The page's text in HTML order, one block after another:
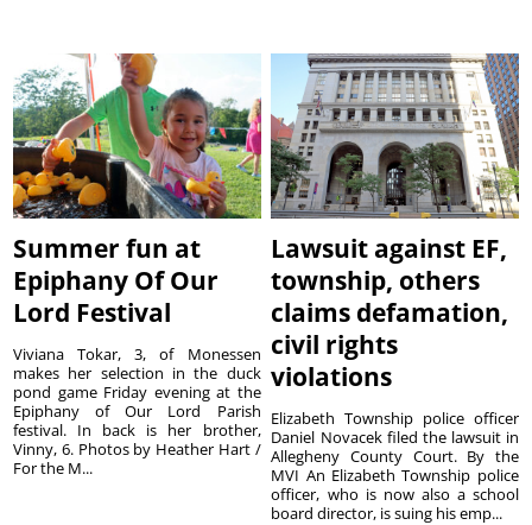
Summer fun at
Epiphany Of Our
Lord Festival
Viviana Tokar, 3, of Monessen
makes her selection in the duck
pond game Friday evening at the
Epiphany of Our Lord Parish
festival. In back is her brother,
Vinny, 6. Photos by Heather Hart /
For the M...
Lawsuit against EF,
township, others
claims defamation,
civil rights
violations
Elizabeth Township police officer
Daniel Novacek filed the lawsuit in
Allegheny County Court. By the
MVI An Elizabeth Township police
officer, who is now also a school
board director, is suing his emp...